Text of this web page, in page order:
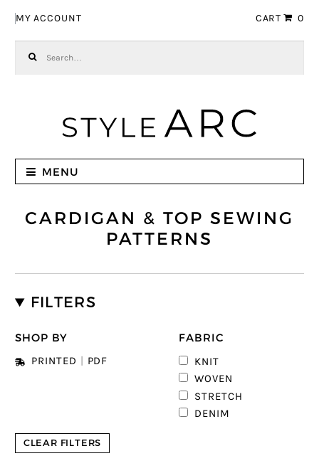
MY ACCOUNT CART 0
MENU
CARDIGAN & TOP SEWING
PATTERNS
FILTERS
SHOP BY
PRINTED PDF
FABRIC
KNIT
WOVEN
STRETCH
DENIM
CLEAR FILTERS